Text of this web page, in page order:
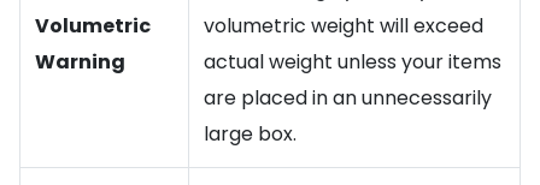
Volumetric
Warning
volumetric weight will exceed
actual weight unless your items
are placed in an unnecessarily
large box.